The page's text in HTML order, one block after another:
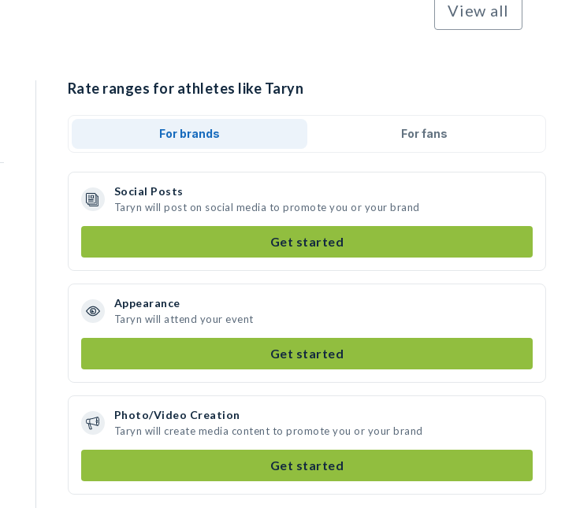
View all
Rate ranges for athletes like Taryn
For brands For fans
Social Posts
Taryn will post on social media to promote you or your brand
Get started
Appearance
Taryn will attend your event
Get started
Photo/Video Creation
Taryn will create media content to promote you or your brand
Get started